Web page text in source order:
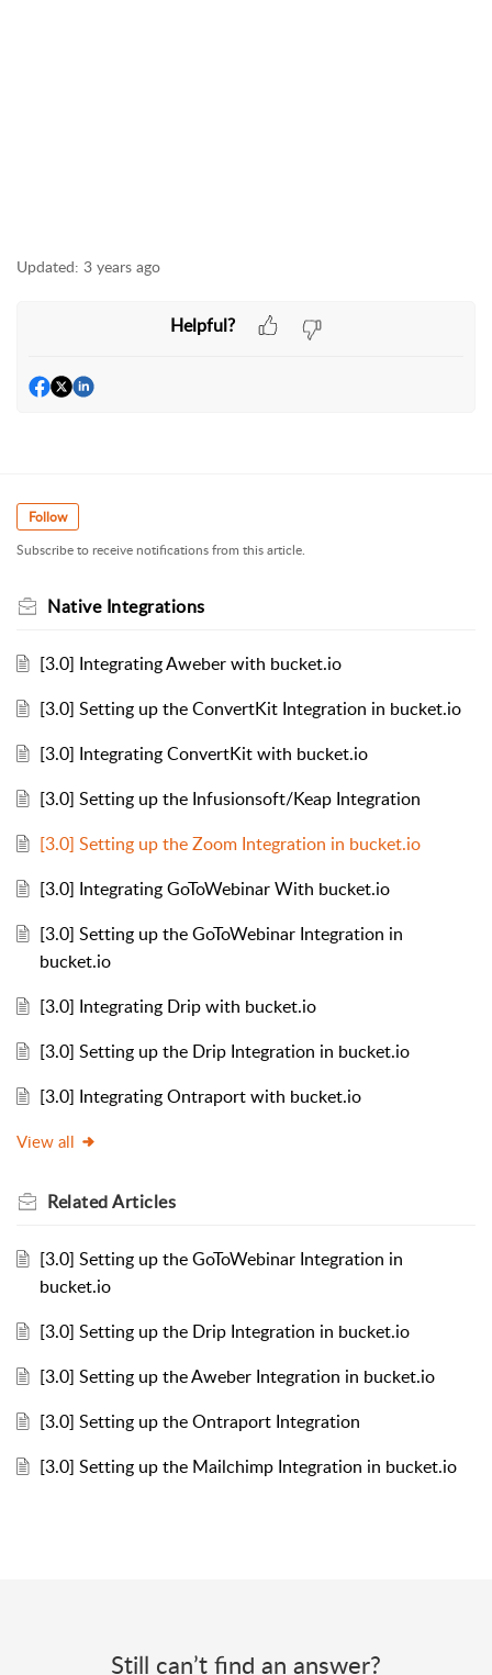
Updated: 3 years ago
Helpful?
Follow
Subscribe to receive notifications from this article.
Native Integrations
[3.0] Integrating Aweber with bucket.io
[3.0] Setting up the ConvertKit Integration in bucket.io
[3.0] Integrating ConvertKit with bucket.io
[3.0] Setting up the Infusionsoft/Keap Integration
[3.0] Setting up the Zoom Integration in bucket.io
[3.0] Integrating GoToWebinar With bucket.io
[3.0] Setting up the GoToWebinar Integration in
bucket.io
[3.0] Integrating Drip with bucket.io
[3.0] Setting up the Drip Integration in bucket.io
[3.0] Integrating Ontraport with bucket.io
View all
RelatedArticles
[3.0] Setting up the GoToWebinar Integration in
bucket.io
[3.0] Setting up the Drip Integration in bucket.io
[3.0] Setting up the Aweber Integration in bucket.io
[3.0] Setting up the Ontraport Integration
[3.0] Setting up the Mailchimp Integration in bucket.io
Still can’t find an answer?